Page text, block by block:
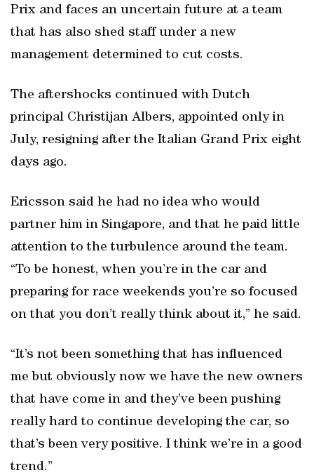
Prix and faces an uncertain future at a team
that has also shed staff under a new
management determined to cut costs.
The aftershocks continued with Dutch
principal Christijan Albers, appointed only in
July, resigning after the Italian Grand Prix eight
days ago.
Ericsson said he had no idea who would
partner him in Singapore, and that he paid little
attention to the turbulence around the team.
“To be honest, when you’re in the car and
preparing for race weekends you’re so focused
on that you don’t really think about it,” he said.
“It’s not been something that has influenced
me but obviously now we have the new owners
that have come in and they’ve been pushing
really hard to continue developing the car, so
that’s been very positive. I think we’re in a good
trend.”